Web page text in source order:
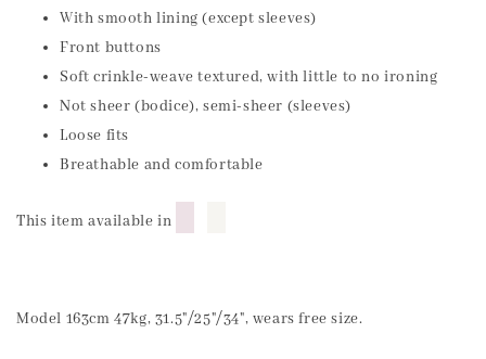
With smooth lining (except sleeves)
Front buttons
Soft crinkle-weave textured, with little to no ironing
Not sheer (bodice), semi-sheer (sleeves)
Loose fits
Breathable and comfortable
This item available in
Model 163cm 47kg, 31.5"/25"/34", wears free size.